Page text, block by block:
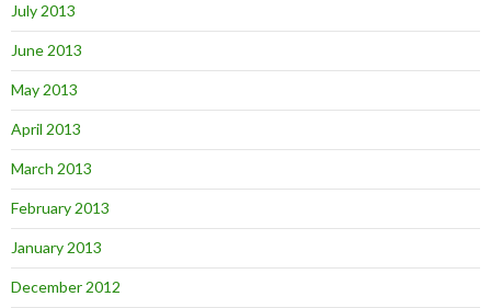
July 2013
June 2013
May 2013
April 2013
March 2013
February 2013
January 2013
December 2012